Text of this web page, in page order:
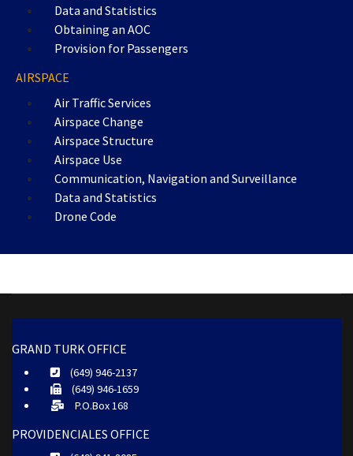
Data and Statistics
Obtaining an AOC
Provision for Passengers
AIRSPACE
Air Traffic Services
Airspace Change
Airspace Structure
Airspace Use
Communication, Navigation and Surveillance
Data and Statistics
Drone Code
GRAND TURK OFFICE
(649) 946-2137
(649) 946-1659
P.O.Box 168
PROVIDENCIALES OFFICE